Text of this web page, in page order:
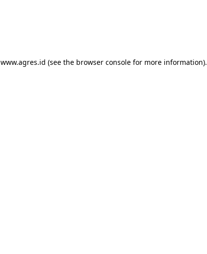
www.agres.id (see the browser consolefor more information).